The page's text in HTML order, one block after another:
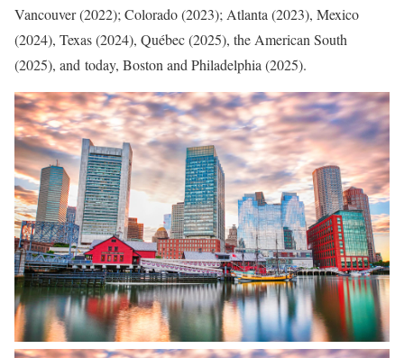
Vancouver (2022); Colorado (2023); Atlanta (2023), Mexico
(2024), Texas (2024), Québec (2025), the American South
(2025), and today, Boston and Philadelphia (2025).